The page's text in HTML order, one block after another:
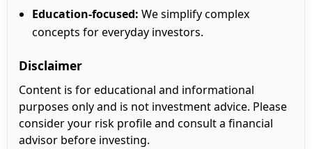
Education-focused: We simplify complex
concepts for everyday investors.
Disclaimer
Content is for educational and informational
purposes only and is not investment advice. Please
consider your risk profile and consult a financial
advisor before investing.